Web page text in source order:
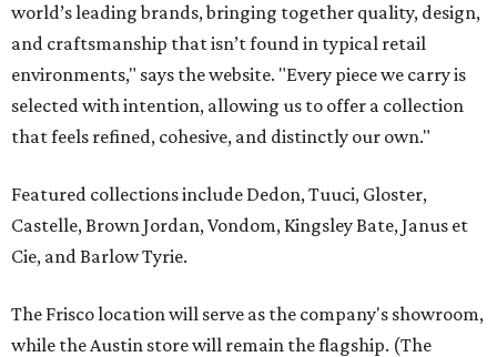
world’s leading brands, bringing together quality, design,
and craftsmanship that isn’t found in typical retail
environments," says the website. "Every piece we carry is
selected with intention, allowing us to offer a collection
that feels refined, cohesive, and distinctly our own."
Featured collections include Dedon, Tuuci, Gloster,
Castelle, Brown Jordan, Vondom, Kingsley Bate, Janus et
Cie, and Barlow Tyrie.
The Frisco location will serve as the company's showroom,
while the Austin store will remain the flagship. (The